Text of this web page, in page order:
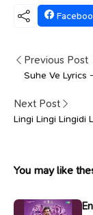
Previous Post
Suhe Ve Lyrics
Next Post
Lingi Lingi Lingidi
You may like